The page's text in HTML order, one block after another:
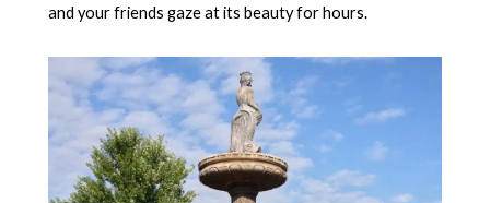
and your friends gaze at its beauty for hours.